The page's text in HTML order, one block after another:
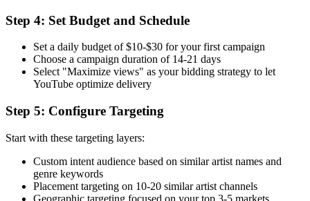
Step 4: Set Budget and Schedule
Set a daily budget of $10-$30 for your first campaign
Choose a campaign duration of 14-21 days
Select "Maximize views" as your bidding strategy to let
YouTube optimize delivery
Step 5: Configure Targeting
Start with these targeting layers:
Custom intent audience based on similar artist names and
genre keywords
Placement targeting on 10-20 similar artist channels
Geographic targeting focused on your top 3-5 markets